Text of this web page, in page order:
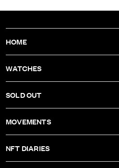
HOME
ATELIER
WATCHES
DBF009
DBF007
SOLD OUT
DBF004
MOVEMENTS
NFT DIARIES